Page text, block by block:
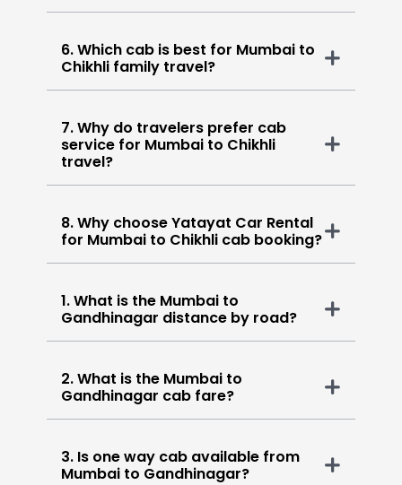
6. Which cab is best for Mumbai to
Chikhli family travel?
7. Why do travelers prefer cab
service for Mumbai to Chikhli
travel?
8. Why choose Yatayat Car Rental
for Mumbai to Chikhli cab booking?
1. What is the Mumbai to
Gandhinagar distance by road?
2. What is the Mumbai to
Gandhinagar cab fare?
3. Is one way cab available from
Mumbai to Gandhinagar?